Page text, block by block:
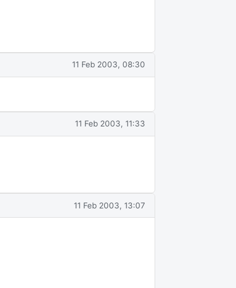
11 Feb 2003, 08:30
11 Feb 2003, 11:33
11 Feb 2003, 13:07